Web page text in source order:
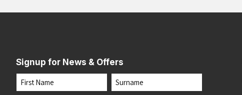
Signup for News & Offers
Name